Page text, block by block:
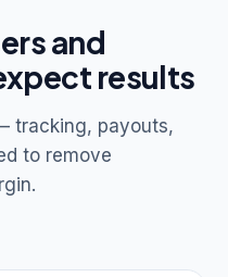
and
results
tracking, payouts,
to remove